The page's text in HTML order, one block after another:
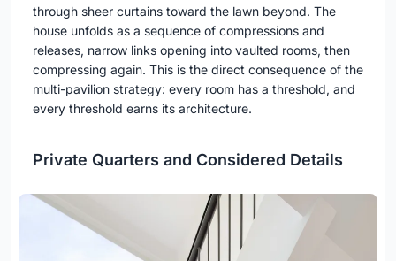
through sheer curtains toward the lawn beyond. The
house unfolds as a sequence of compressions and
releases, narrow links opening into vaulted rooms, then
compressing again. This is the direct consequence of the
multi-pavilion strategy: every room has a threshold, and
every threshold earns its architecture.
Private Quarters and Considered Details